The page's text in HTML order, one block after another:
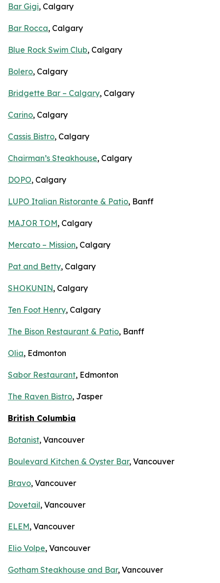
Bar Gigi, Calgary
Bar Rocca, Calgary
Blue Rock Swim Club, Calgary
Bolero, Calgary
Bridgette Bar – Calgary, Calgary
Carino, Calgary
Cassis Bistro, Calgary
Chairman’s Steakhouse, Calgary
DOPO, Calgary
LUPO Italian Ristorante & Patio, Banff
MAJOR TOM, Calgary
Mercato – Mission, Calgary
Pat and Betty, Calgary
SHOKUNIN, Calgary
Ten Foot Henry, Calgary
The Bison Restaurant & Patio, Banff
Olia, Edmonton
Sabor Restaurant, Edmonton
The Raven Bistro, Jasper
British Columbia
Botanist, Vancouver
Boulevard Kitchen & Oyster Bar, Vancouver
Bravo, Vancouver
Dovetail, Vancouver
ELEM, Vancouver
Elio Volpe, Vancouver
Gotham Steakhouse and Bar, Vancouver